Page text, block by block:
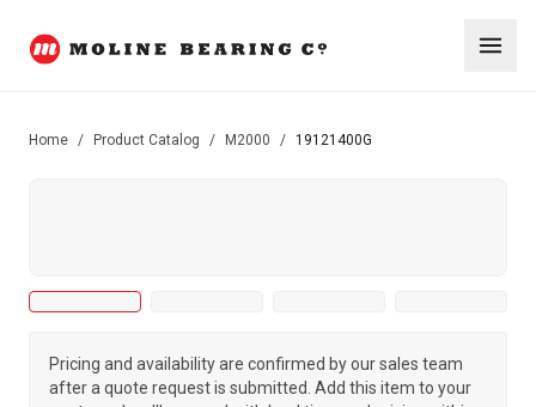
Home / Product Catalog / M2000 / 19121400G
Pricing and availability are confirmed by our sales team
after a quote request is submitted. Add this item to your